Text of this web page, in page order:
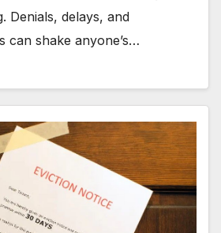
Denials, delays, and
can shake anyone’s…